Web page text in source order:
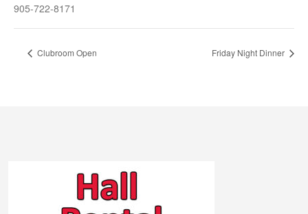
905-722-8171
Clubroom Open Friday Night Dinner